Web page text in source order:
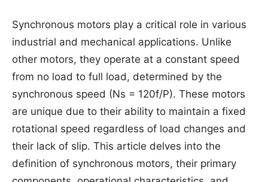
Synchronous motors play a critical role in various
industrial and mechanical applications. Unlike
other motors, they operate at a constant speed
from no load to full load, determined by the
synchronous speed (Ns = 120f/P). These motors
are unique due to their ability to maintain a fixed
rotational speed regardless of load changes and
their lack of slip. This article delves into the
definition of synchronous motors, their primary